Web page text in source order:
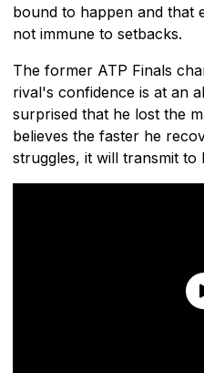
bound to happen and that
not immune to setbacks.
The former ATP Finals
rival's confidence is at an
surprised that he lost the
believes the faster he
struggles, it will transmit to